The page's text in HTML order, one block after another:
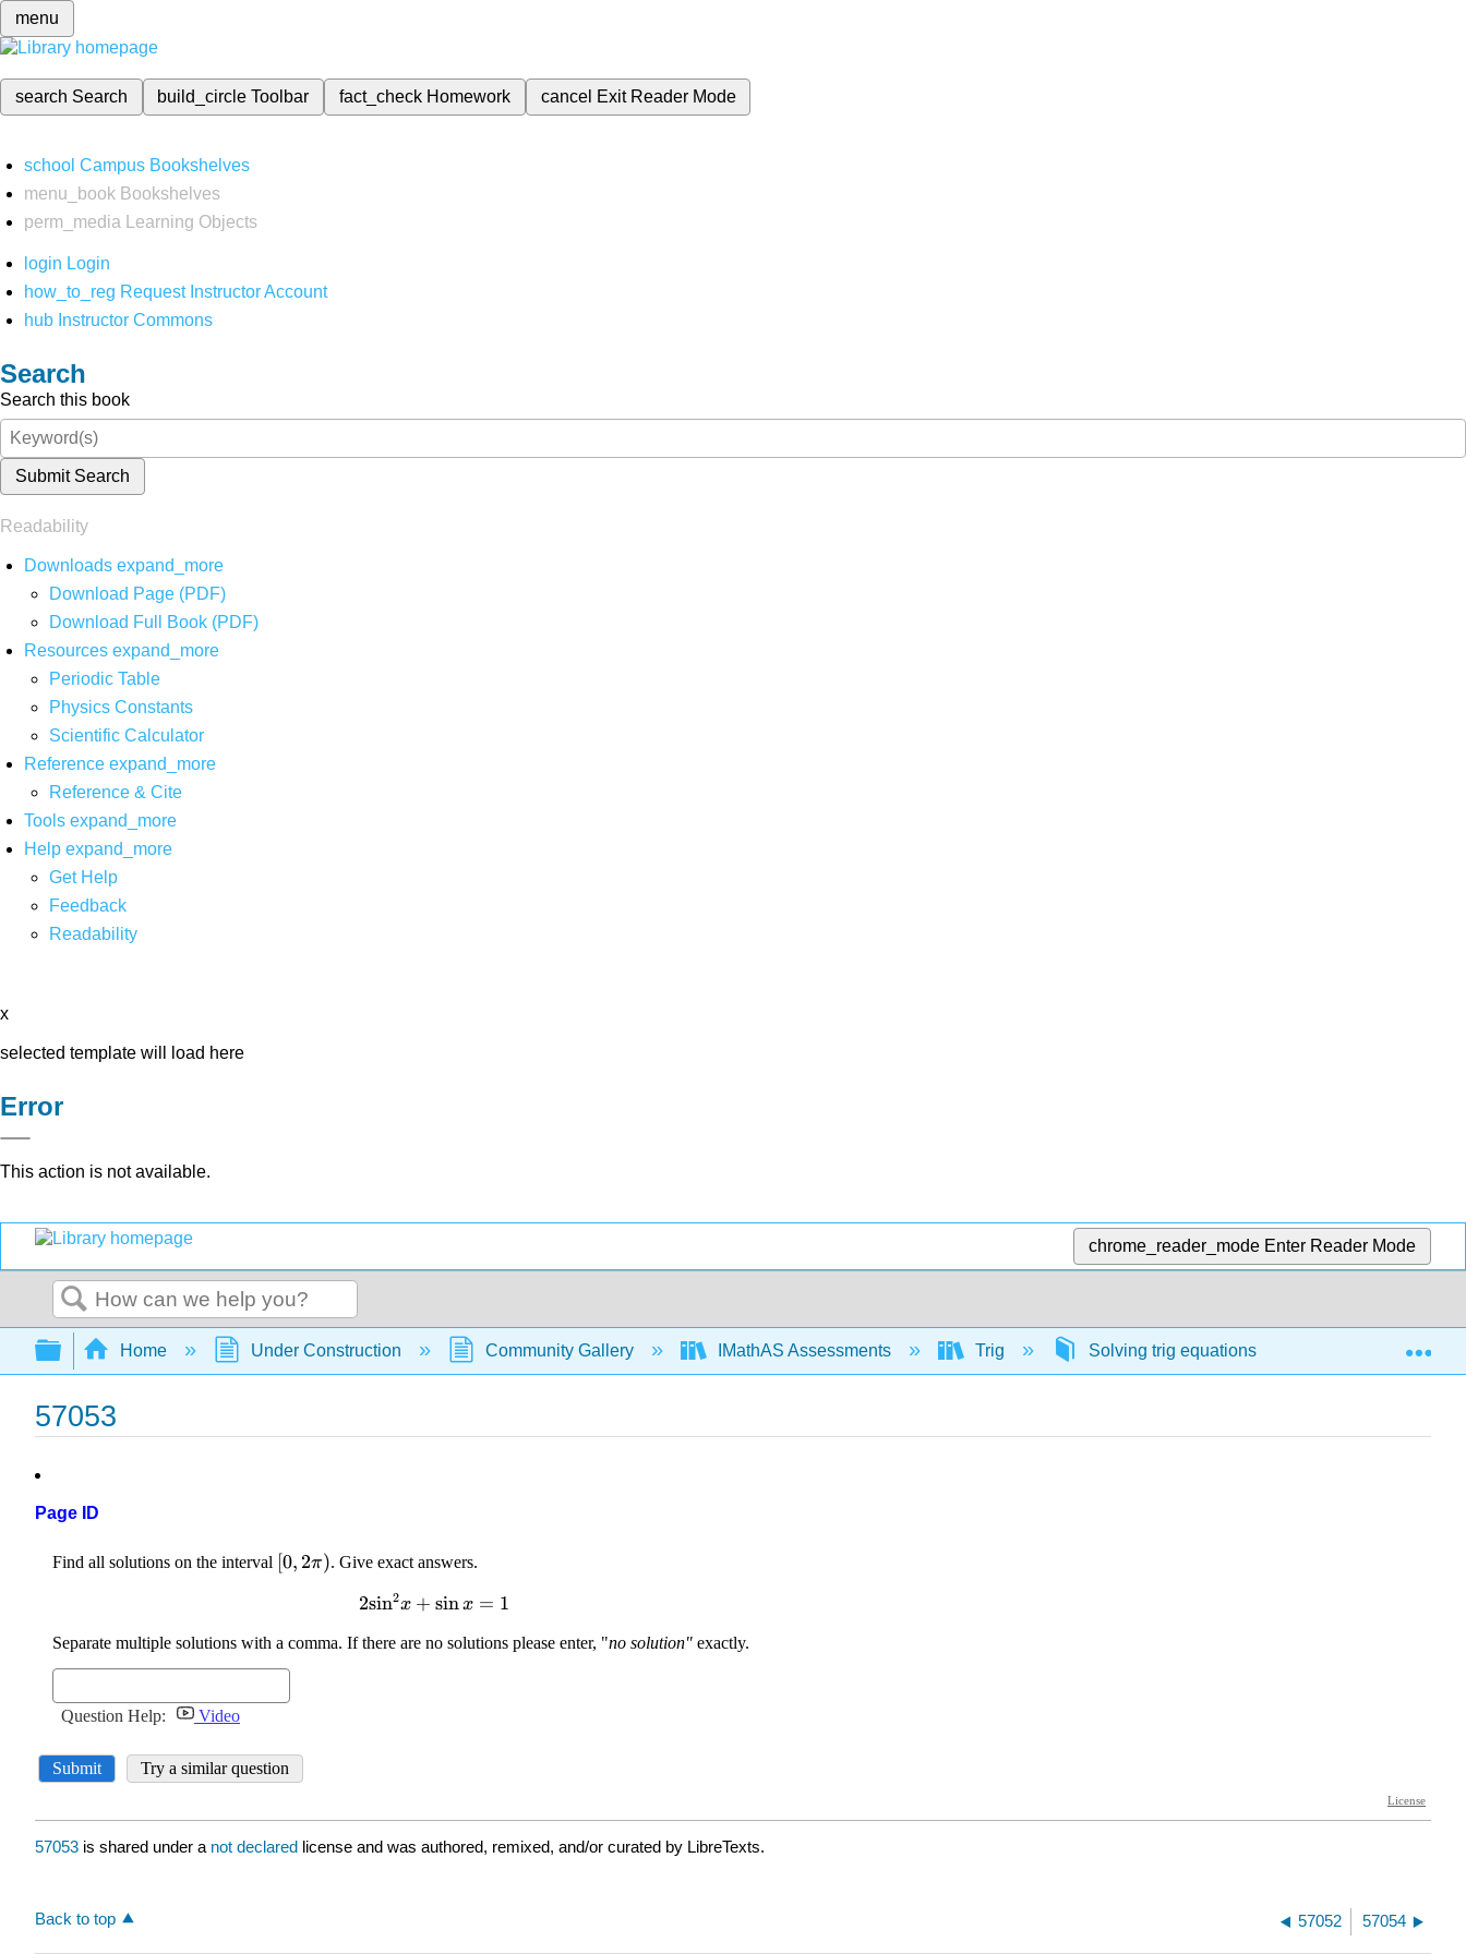
menu
search Search build_circleToolbar fact_check Homework cancel Exit Reader Mode
school Campus Bookshelves
menu_book Bookshelves
perm_media
Learning Objects
login Login
how_to_reg Request Instructor Account
hub Instructor Commons
Search
Search this book
Submit Search
Readability
Downloads expand_more
Download Page (PDF)
Download Full Book (PDF)
Resources expand_more
Periodic Table
Physics Constants
Scientific Calculator
Reference expand_more
Reference & Cite
Tools expand_more
Help expand_more
Get Help
Feedback
Readability
x
selected template will load here
Error
This action is not available.
chrome_reader_mode Enter Reader Mode
Search
Expand/collapse global hierarchy
Home Under Construction Community Gallery IMathAS Assessments Trig Solving trig equations
57053
Page ID
57053 is shared under a not declared license and was authored, remixed, and/or curated by LibreTexts.
Back to top 57052 57054